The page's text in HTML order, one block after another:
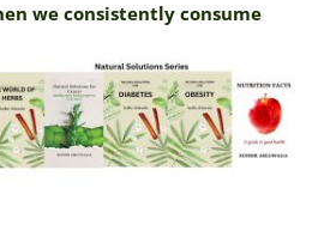
we consistently consume